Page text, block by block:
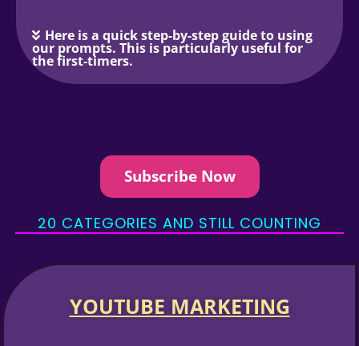
Here is a quick step-by-step guide to using
our prompts. This is particularly useful for
the first-timers.
Subscribe Now
20 CATEGORIES AND STILL COUNTING
YOUTUBE MARKETING​